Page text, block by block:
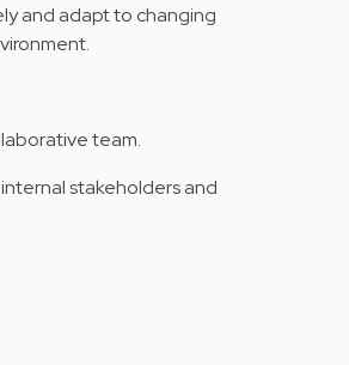
and adapt to changing
team.
stakeholders and